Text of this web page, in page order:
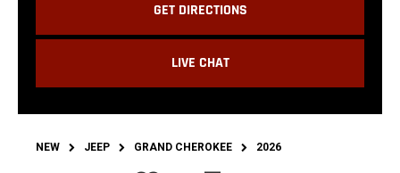
GET DIRECTIONS
LIVE CHAT
NEW JEEP GRAND CHEROKEE 2026